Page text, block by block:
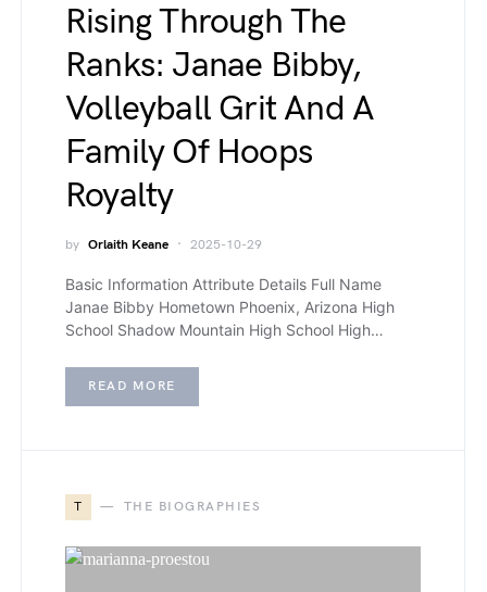
Rising Through The
Ranks: Janae Bibby,
Volleyball Grit And A
Family Of Hoops
Royalty
by Orlaith Keane 2025-10-29
Basic Information Attribute Details Full Name
Janae Bibby Hometown Phoenix, Arizona High
School Shadow Mountain High School High…
READ MORE
T THE BIOGRAPHIES